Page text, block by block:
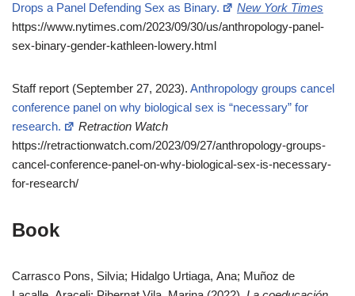
Drops a Panel Defending Sex as Binary.
New York Times
https://www.nytimes.com/2023/09/30/us/anthropology-panel-
sex-binary-gender-kathleen-lowery.html
Staff report (September 27, 2023). Anthropology groups cancel
conference panel on why biological sex is “necessary” for
research.
Retraction Watch
https://retractionwatch.com/2023/09/27/anthropology-groups-
cancel-conference-panel-on-why-biological-sex-is-necessary-
for-research/
Book
Carrasco Pons, Silvia; Hidalgo Urtiaga, Ana; Muñoz de